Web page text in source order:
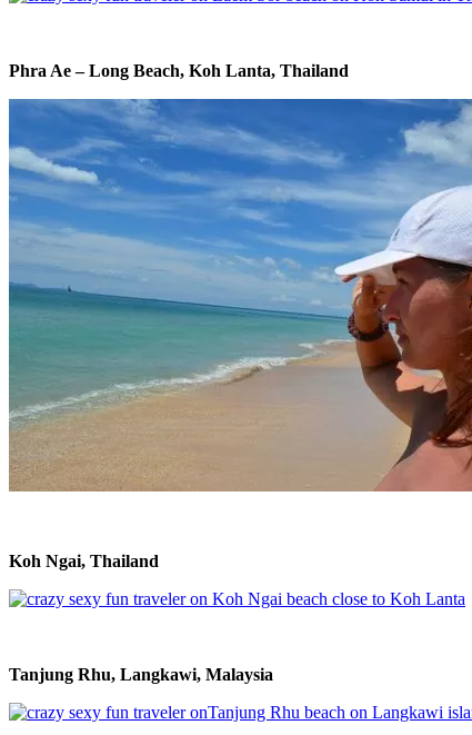
Phra Ae – Long Beach, Koh Lanta, Thailand
Koh Ngai, Thailand
Tanjung Rhu, Langkawi, Malaysia